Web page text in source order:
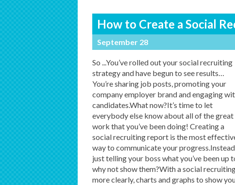
How to Create a Social
September 28
So ...You’ve rolled out your social recruiting
strategy and have begun to see results…
You’re sharing job posts, promoting your
company employer brand and engaging
candidates.What now?It’s time to let
everybody else know about all of the great
work that you’ve been doing! Creating a
social recruiting report is the most
way to communicate your
just telling your boss what you’ve been up
why not show them?With a social
more clearly, charts and graphs to show